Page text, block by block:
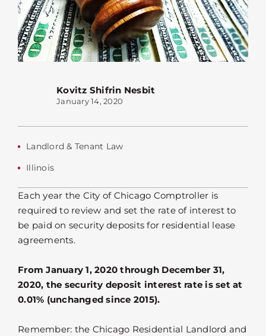
Kovitz Shifrin Nesbit
January 14, 2020
Landlord & Tenant Law
Illinois
Each year the City of Chicago Comptroller is
required to review and set the rate of interest to
be paid on security deposits for residential lease
agreements.
From January 1, 2020 through December 31,
2020, the security deposit interest rate is set at
0.01% (unchanged since 2015).
Remember: the Chicago Residential Landlord and